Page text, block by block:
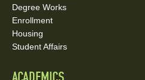
Degree Works
Enrollment
Housing
Student Affairs